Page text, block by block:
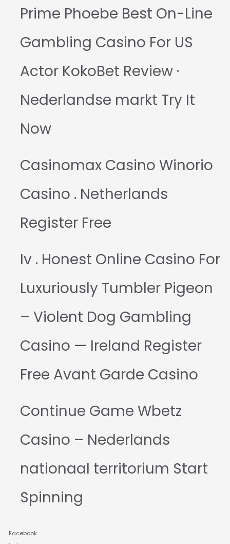
Prime Phoebe Best On-Line
Gambling Casino For US
Actor KokoBet Review ·
Nederlandse markt Try It
Now
Casinomax Casino Winorio
Casino . Netherlands
Register Free
Iv . Honest Online Casino For
Luxuriously Tumbler Pigeon
– Violent Dog Gambling
Casino — Ireland Register
Free Avant Garde Casino
Continue Game Wbetz
Casino – Nederlands
nationaal territorium Start
Spinning
Facebook